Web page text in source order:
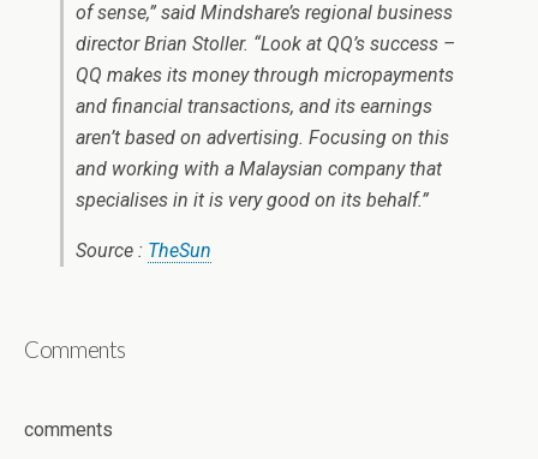
of sense,” said Mindshare’s regional business
director Brian Stoller. “Look at QQ’s success –
QQ makes its money through micropayments
and financial transactions, and its earnings
aren’t based on advertising. Focusing on this
and working with a Malaysian company that
specialises in it is very good on its behalf.”
Source : TheSun
Comments
comments